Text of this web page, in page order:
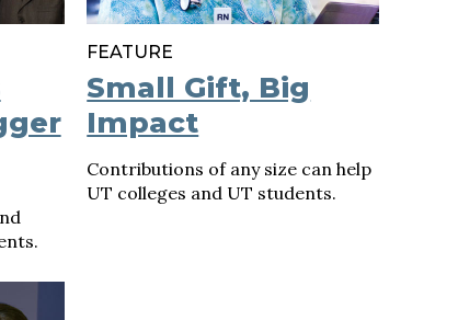
FEATURE
Small Gift, Big
Impact
Contributions of any size can help
UT colleges and UT students.